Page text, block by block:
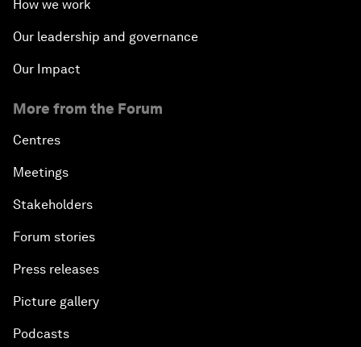
How we work
Our leadership and governance
Our Impact
More from the Forum
Centres
Meetings
Stakeholders
Forum stories
Press releases
Picture gallery
Podcasts